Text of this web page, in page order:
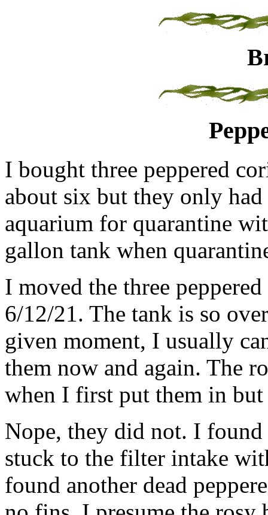
I bought three peppered
about six but they only
aquarium for quarantine
gallon tank when
I moved the three
6/12/21. The tank is so
given moment, I usually
them now and again. The
when I first put them in
Nope, they did not. I found
stuck to the filter intake
found another dead